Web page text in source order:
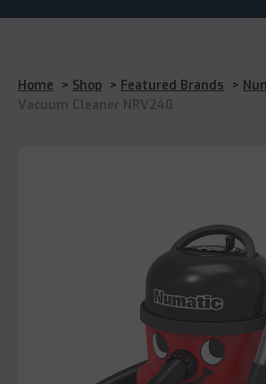
Home > Shop > Featured Brands >
Vacuum Cleaner NRV240